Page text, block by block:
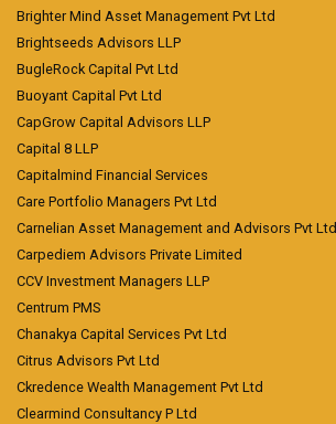
Brighter Mind Asset Management Pvt Ltd
Brightseeds Advisors LLP
BugleRock Capital Pvt Ltd
Buoyant Capital Pvt Ltd
CapGrow Capital Advisors LLP
Capital 8 LLP
Capitalmind Financial Services
Care Portfolio Managers Pvt Ltd
Carnelian Asset Management and Advisors Pvt Ltd
Carpediem Advisors Private Limited
CCV Investment Managers LLP
Centrum PMS
Chanakya Capital Services Pvt Ltd
Citrus Advisors Pvt Ltd
Ckredence Wealth Management Pvt Ltd
Clearmind Consultancy P Ltd